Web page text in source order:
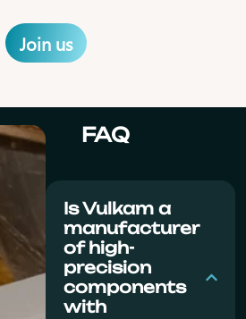
Join us
FAQ
Is Vulkam a
manufacturer
of high-
precision
components
with